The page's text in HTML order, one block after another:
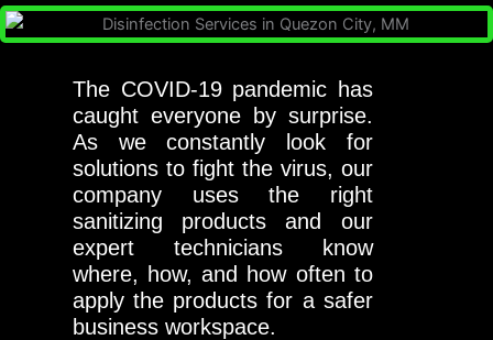
The COVID-19 pandemic has
caught everyone by surprise.
As we constantly look for
solutions to fight the virus, our
company uses the right
sanitizing products and our
expert technicians know
where, how, and how often to
apply the products for a safer
business workspace.